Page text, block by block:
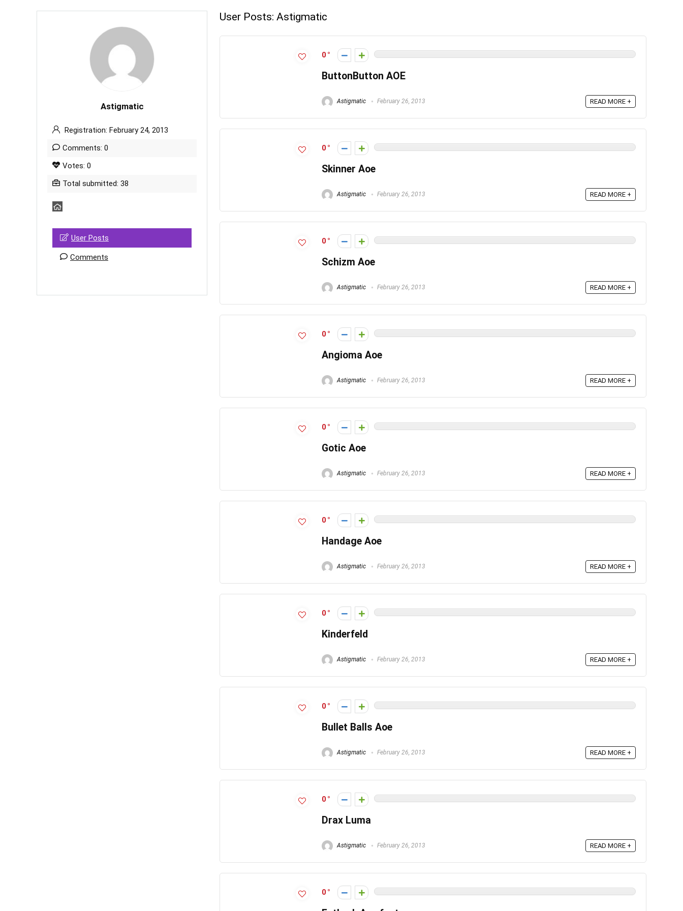
Astigmatic
Registration: February 24, 2013
Comments: 0
Votes: 0
Total submitted: 38
User Posts
Comments
User Posts: Astigmatic
0
ButtonButton AOE
Astigmatic February 26, 2013 READ MORE +
0
Skinner Aoe
Astigmatic February 26, 2013 READ MORE +
0
Schizm Aoe
Astigmatic February 26, 2013 READ MORE +
0
Angioma Aoe
Astigmatic February 26, 2013 READ MORE +
0
Gotic Aoe
Astigmatic February 26, 2013 READ MORE +
0
Handage Aoe
Astigmatic February 26, 2013 READ MORE +
0
Kinderfeld
Astigmatic February 26, 2013 READ MORE +
0
Bullet Balls Aoe
Astigmatic February 26, 2013 READ MORE +
0
Drax Luma
Astigmatic February 26, 2013 READ MORE +
0